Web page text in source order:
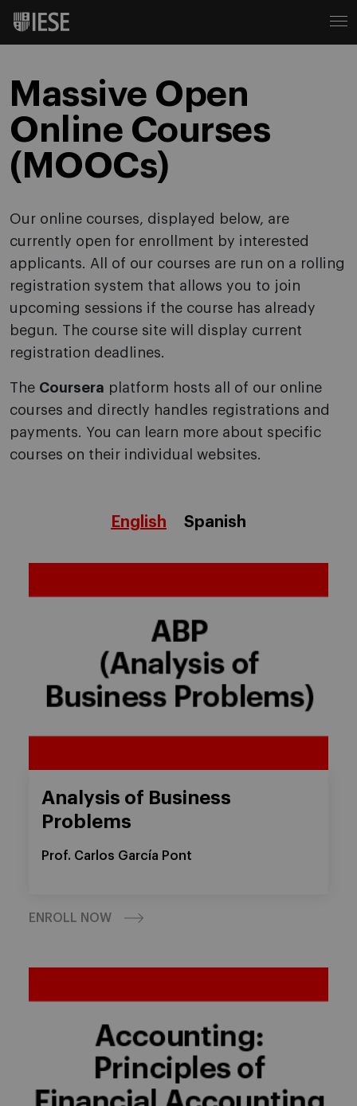
Massive Open
Online Courses
(MOOCs)
Our online courses, displayed below, are
currently open for enrollment by interested
applicants. All of our courses are run on a rolling
registration system that allows you to join
upcoming sessions if the course has already
begun. The course site will display current
registration deadlines.
The Coursera platform hosts all of our online
courses and directly handles registrations and
payments. You can learn more about specific
courses on their individual websites.
English Spanish
Analysis of Business
Problems
Prof. Carlos García Pont
ENROLL NOW